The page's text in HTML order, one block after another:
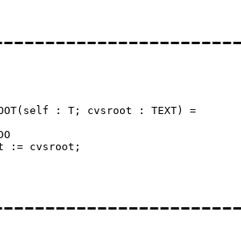
(self : T; cvsroot : TEXT) =
:= cvsroot;